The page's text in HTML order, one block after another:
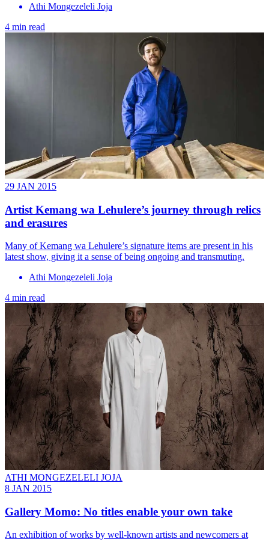
Athi Mongezeleli Joja
4 min read
29 JAN 2015
Artist Kemang wa Lehulere’s journey through relics
and erasures
Many of Kemang wa ­Lehulere’s signature items are present in his
latest show, giving it a sense of being ongoing and transmuting.
Athi Mongezeleli Joja
4 min read
ATHI MONGEZELELI JOJA
8 JAN 2015
Gallery Momo: No titles enable your own take
An exhibition of works by well-known artists and newcomers at